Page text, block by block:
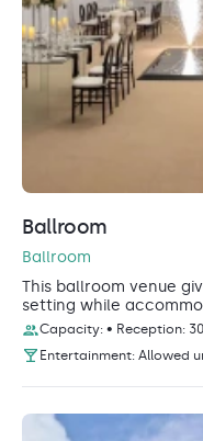
Ballroom
Ballroom
This ballroom venue
setting while
Capacity: • Reception:
Entertainment: Allowed